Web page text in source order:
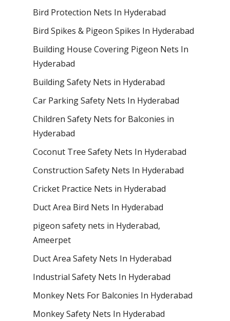
Bird Protection Nets In Hyderabad
Bird Spikes & Pigeon Spikes In Hyderabad
Building House Covering Pigeon Nets In
Hyderabad
Building Safety Nets in Hyderabad
Car Parking Safety Nets In Hyderabad
Children Safety Nets for Balconies in
Hyderabad
Coconut Tree Safety Nets In Hyderabad
Construction Safety Nets In Hyderabad
Cricket Practice Nets in Hyderabad
Duct Area Bird Nets In Hyderabad
pigeon safety nets in Hyderabad​,
Ameerpet
Duct Area Safety Nets In Hyderabad
Industrial Safety Nets In Hyderabad
Monkey Nets For Balconies In Hyderabad
Monkey Safety Nets In Hyderabad